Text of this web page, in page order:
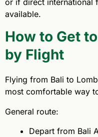
available.
How to Get
by Flight
Flying from Bali to
most comfortable way
General route:
Depart from Bali